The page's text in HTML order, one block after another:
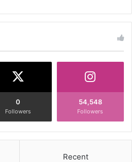
0
Followers
54,548
Followers
Recent